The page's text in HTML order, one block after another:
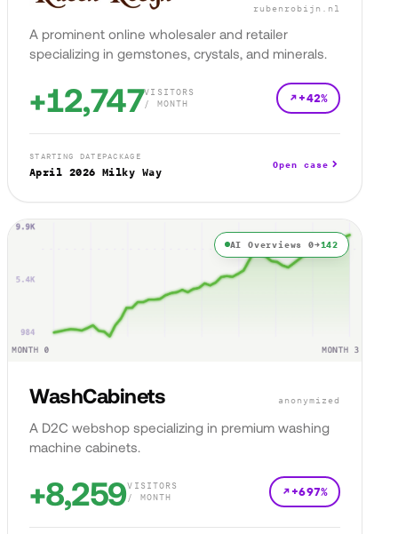
rubenrobijn.nl
A prominent online wholesaler and retailer
specializing in gemstones, crystals, and minerals.
+12,747VISITORS
/ MONTH
+42%
STARTING DATE
April 2026
PACKAGE
Milky Way
Open case
AI Overviews 0→142
WashCabinets anonymized
A D2C webshop specializing in premium washing
machine cabinets.
+8,259VISITORS
/ MONTH
+697%